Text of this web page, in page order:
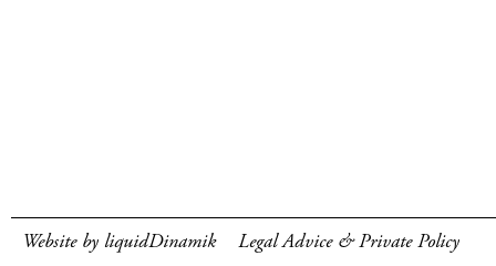
Website by liquidDinamik Legal Advice & Private Policy